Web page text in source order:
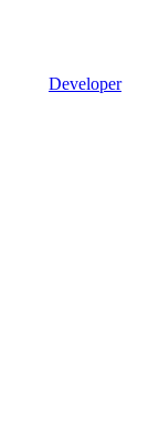
Developer